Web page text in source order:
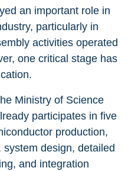
an important role in
particularly in
activities operated
one critical stage has
Ministry of Science
participates in five
production,
design, detailed
and integration